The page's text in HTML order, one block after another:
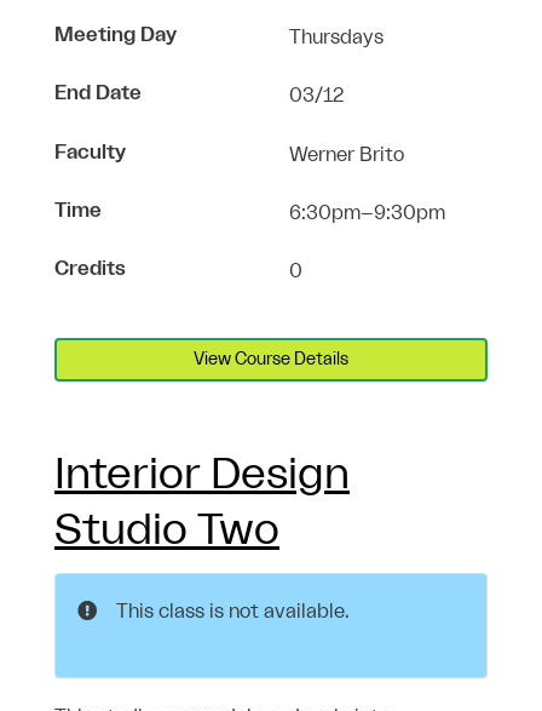
Meeting Day Thursdays
End Date 03/12
Faculty Werner Brito
Time 6:30pm–9:30pm
Credits 0
View Course Details
Interior Design
Studio Two
This class is not available.